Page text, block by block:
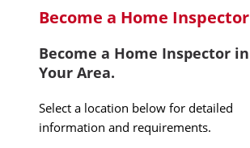
Become a Home Inspector
Become a Home Inspector in
Your Area.
Select a location below for detailed
information and requirements.